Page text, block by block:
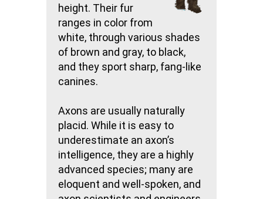
height. Their fur
ranges in color from
white, through various shades
of brown and gray, to black,
and they sport sharp, fang-like
canines.
Axons are usually naturally
placid. While it is easy to
underestimate an axon’s
intelligence, they are a highly
advanced species; many are
eloquent and well-spoken, and